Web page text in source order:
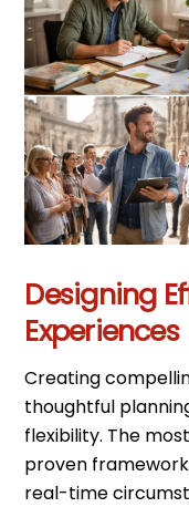
Designing
Experiences
Creating
thoughtful
flexibility. The
proven
real-time